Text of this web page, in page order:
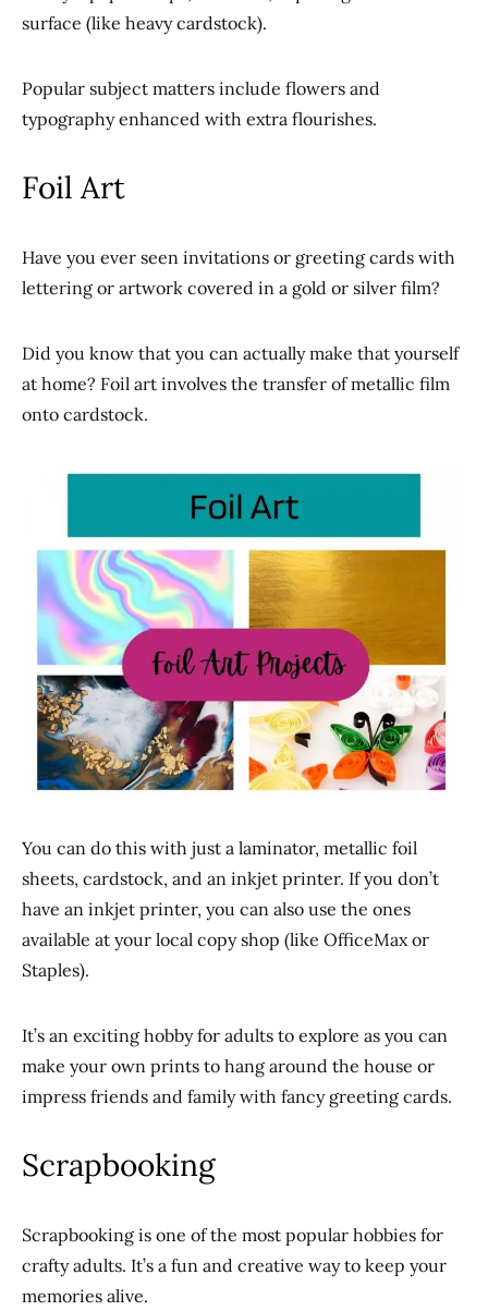
surface (like heavy cardstock).
Popular subject matters include flowers and
typography enhanced with extra flourishes.
Foil Art
Have you ever seen invitations or greeting cards with
lettering or artwork covered in a gold or silver film?
Did you know that you can actually make that yourself
at home? Foil art involves the transfer of metallic film
onto cardstock.
You can do this with just a laminator, metallic foil
sheets, cardstock, and an inkjet printer. If you don’t
have an inkjet printer, you can also use the ones
available at your local copy shop (like OfficeMax or
Staples).
It’s an exciting hobby for adults to explore as you can
make your own prints to hang around the house or
impress friends and family with fancy greeting cards.
Scrapbooking
Scrapbooking is one of the most popular hobbies for
crafty adults. It’s a fun and creative way to keep your
memories alive.